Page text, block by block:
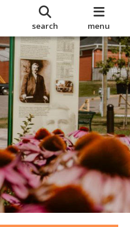
search menu